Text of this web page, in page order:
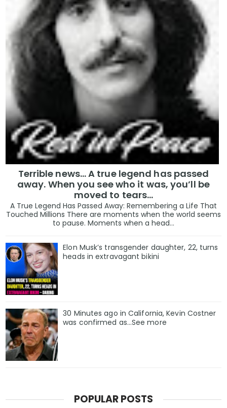
Terrible news… A true legend has passed
away. When you see who it was, you’ll be
moved to tears…
A True Legend Has Passed Away: Remembering a Life That
Touched Millions There are moments when the world seems
to pause. Moments when a head...
Elon Musk’s transgender daughter, 22, turns
heads in extravagant bikini
30 Minutes ago in California, Kevin Costner
was confirmed as…See more
POPULAR POSTS